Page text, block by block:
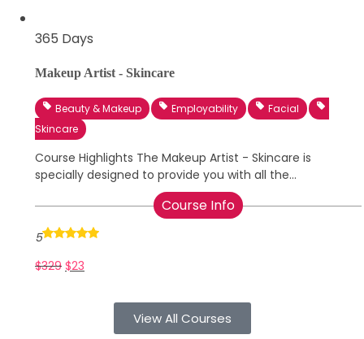
365 Days
Makeup Artist - Skincare
Beauty & Makeup Employability
Facial
Skincare
Course Highlights The Makeup Artist - Skincare is
specially designed to provide you with all the...
Course Info
5
$329 $23
View All Courses